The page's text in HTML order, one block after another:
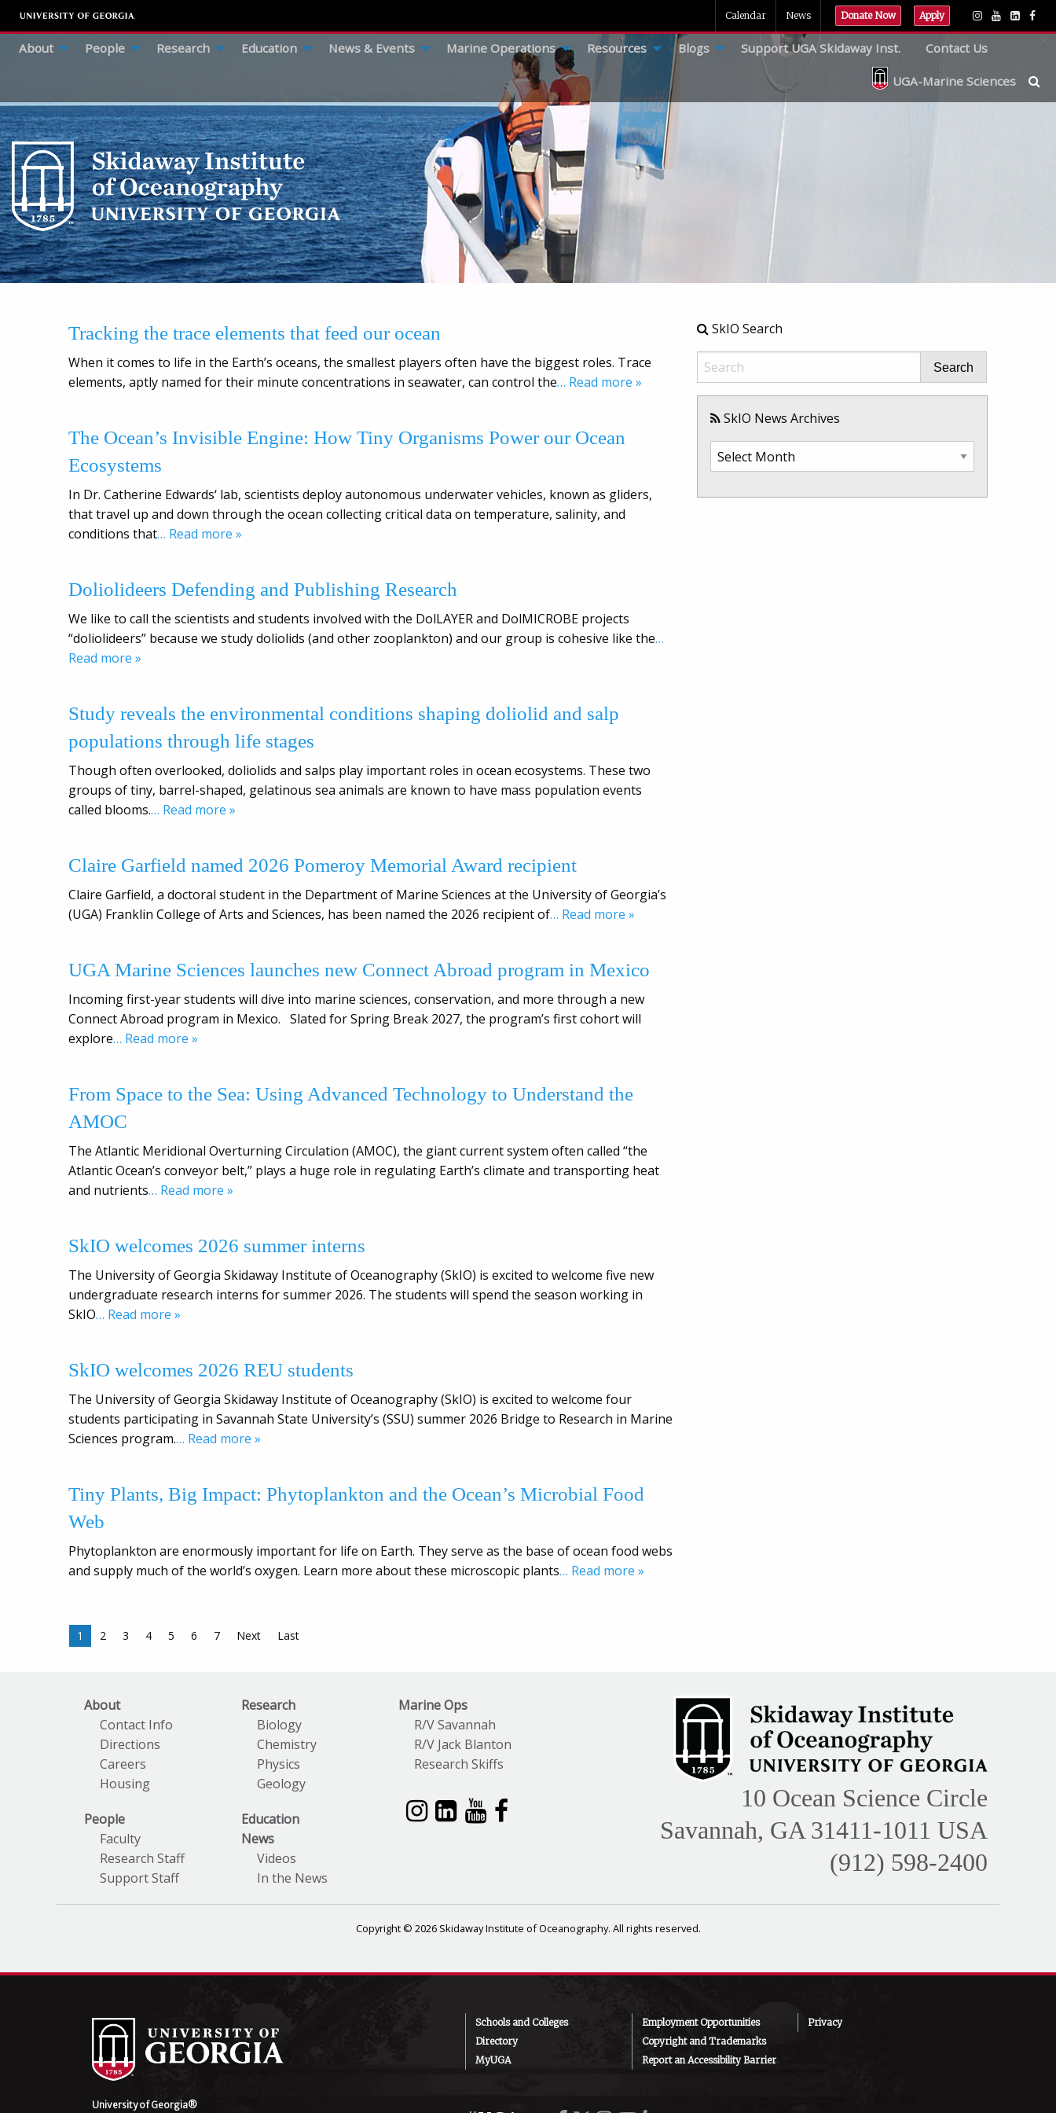
Calendar News Donate Now Apply
About People Research Education News & Events Marine Operations Resources Blogs Support UGA Skidaway Inst. Contact Us
UGA-Marine Sciences
Tracking the trace elements that feed our ocean
When it comes to life in the Earth’s oceans, the smallest players often have the biggest roles. Trace
elements, aptly named for their minute concentrations in seawater, can control the… Read more »
The Ocean’s Invisible Engine: How Tiny Organisms Power our Ocean
Ecosystems
In Dr. Catherine Edwards‘ lab, scientists deploy autonomous underwater vehicles, known as gliders,
that travel up and down through the ocean collecting critical data on temperature, salinity, and
conditions that… Read more »
Doliolideers Defending and Publishing Research
We like to call the scientists and students involved with the DolLAYER and DolMICROBE projects
“doliolideers” because we study doliolids (and other zooplankton) and our group is cohesive like the…
Read more »
Study reveals the environmental conditions shaping doliolid and salp
populations through life stages
Though often overlooked, doliolids and salps play important roles in ocean ecosystems. These two
groups of tiny, barrel-shaped, gelatinous sea animals are known to have mass population events
called blooms.… Read more »
Claire Garfield named 2026 Pomeroy Memorial Award recipient
Claire Garfield, a doctoral student in the Department of Marine Sciences at the University of Georgia’s
(UGA) Franklin College of Arts and Sciences, has been named the 2026 recipient of… Read more »
UGA Marine Sciences launches new Connect Abroad program in Mexico
Incoming first-year students will dive into marine sciences, conservation, and more through a new
Connect Abroad program in Mexico. Slated for Spring Break 2027, the program’s first cohort will
explore… Read more »
From Space to the Sea: Using Advanced Technology to Understand the
AMOC
The Atlantic Meridional Overturning Circulation (AMOC), the giant current system often called “the
Atlantic Ocean’s conveyor belt,” plays a huge role in regulating Earth’s climate and transporting heat
and nutrients… Read more »
SkIO welcomes 2026 summer interns
The University of Georgia Skidaway Institute of Oceanography (SkIO) is excited to welcome five new
undergraduate research interns for summer 2026. The students will spend the season working in
SkIO… Read more »
SkIO welcomes 2026 REU students
The University of Georgia Skidaway Institute of Oceanography (SkIO) is excited to welcome four
students participating in Savannah State University’s (SSU) summer 2026 Bridge to Research in Marine
Sciences program.… Read more »
Tiny Plants, Big Impact: Phytoplankton and the Ocean’s Microbial Food
Web
Phytoplankton are enormously important for life on Earth. They serve as the base of ocean food webs
and supply much of the world’s oxygen. Learn more about these microscopic plants… Read more »
1 2 3 4 5 6 7 Next Last
SkIO Search
Search
SkIO News Archives
SkIO
About
Contact Info
Directions
Careers
Housing
People
Faculty
Research Staff
Support Staff
Research
Biology
Chemistry
Physics
Geology
Education
News
Videos
In the News
Marine Ops
R/V Savannah
R/V Jack Blanton
Research Skiffs
10 Ocean Science Circle
Savannah, GA 31411-1011 USA
(912) 598-2400
Copyright © 2026 Skidaway Institute of Oceanography. All rights reserved.
Schools and Colleges
Directory
MyUGA
Employment Opportunities
Copyright and Trademarks
Report an Accessibility Barrier
Privacy
University of Georgia®